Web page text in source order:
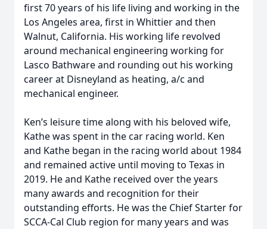
first 70 years of his life living and working in the
Los Angeles area, first in Whittier and then
Walnut, California. His working life revolved
around mechanical engineering working for
Lasco Bathware and rounding out his working
career at Disneyland as heating, a/c and
mechanical engineer.
Ken’s leisure time along with his beloved wife,
Kathe was spent in the car racing world. Ken
and Kathe began in the racing world about 1984
and remained active until moving to Texas in
2019. He and Kathe received over the years
many awards and recognition for their
outstanding efforts. He was the Chief Starter for
SCCA-Cal Club region for many years and was